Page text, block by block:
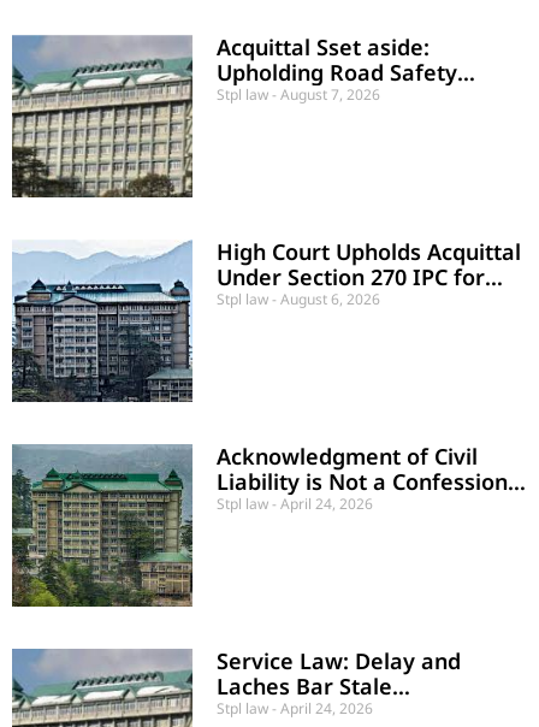
Acquittal Sset aside:
Upholding Road Safety
Regulations and Credibility in
Stpl law August 7, 2026
High Court Upholds Acquittal
Under Section 270 IPC for
Absence of Malignant Act
Stpl law August 6, 2026
Acknowledgment of Civil
Liability is Not a Confession
Under Criminal Law
Stpl law April 24, 2026
Service Law: Delay and
Laches Bar Stale
Employment Claim
Stpl law April 24, 2026